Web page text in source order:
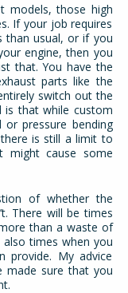
models, those high
If your job requires
than usual, or if you
engine, then you
that. You have the
parts like the
switch out the
is that while custom
pressure bending
is still a limit to
might cause some
of whether the
There will be times
than a waste of
times when you
My advice
made sure that you